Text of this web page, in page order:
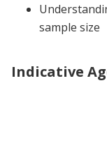
sample size
Indicative